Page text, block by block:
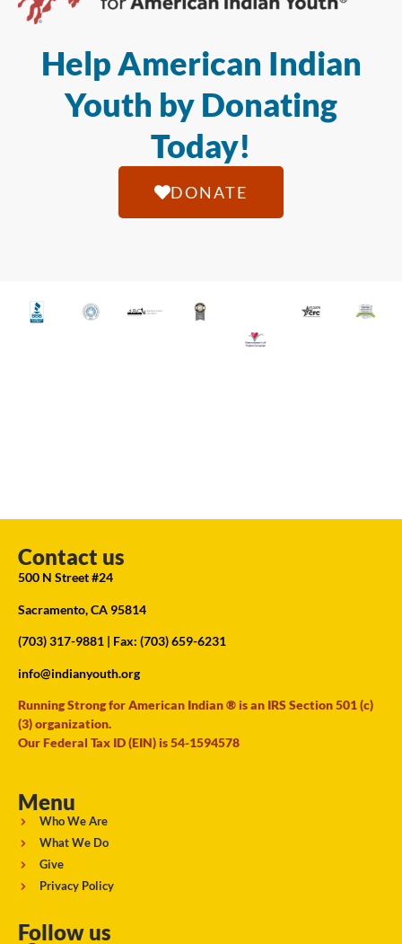
Help American Indian
Youth by Donating
Today!
DONATE
Contact us
500 N Street #24
Sacramento, CA 95814
(703) 317-9881 | Fax: (703) 659-6231
info@indianyouth.org
Running Strong for American Indian ® is an IRS Section 501 (c)
(3) organization.
Our Federal Tax ID (EIN) is 54-1594578
Menu
Who We Are
What We Do
Give
Privacy Policy
Follow us